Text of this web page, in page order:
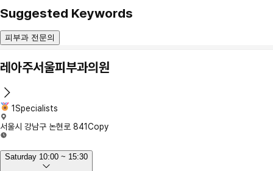
Suggested Keywords
피부과 전문의
레아주서울피부과의원
1Specialists
서울시 강남구 논현로 841Copy
Saturday 10:00 ~ 15:30